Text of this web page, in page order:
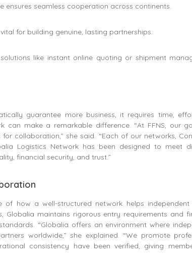
seamless cooperation across continents.
for building genuine, lasting partnerships.
like instant online quoting or shipment
guarantee more business, it requires time,
make a remarkable difference. “At FFNS, our
collaboration,” she said. “Each of our networks,
Logistics Network has been designed to meet
financial security, and trust.”
how a well-structured network helps independent
maintains rigorous entry requirements and
“Globalia offers an environment where
worldwide,” she explained. “We promote
consistency have been verified, giving